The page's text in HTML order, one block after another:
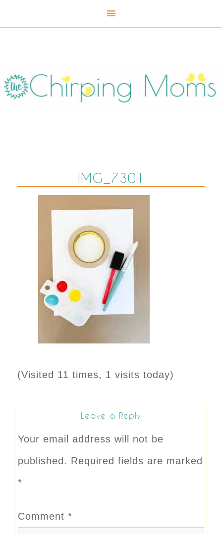
IMG_7301
(Visited 11 times, 1 visits today)
Leave a Reply
Your email address will not be
published. Required fields are marked
*
Comment *